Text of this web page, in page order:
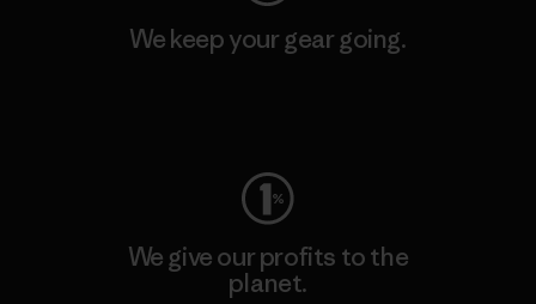
We keep your gear going.
We give our profits to the
planet.